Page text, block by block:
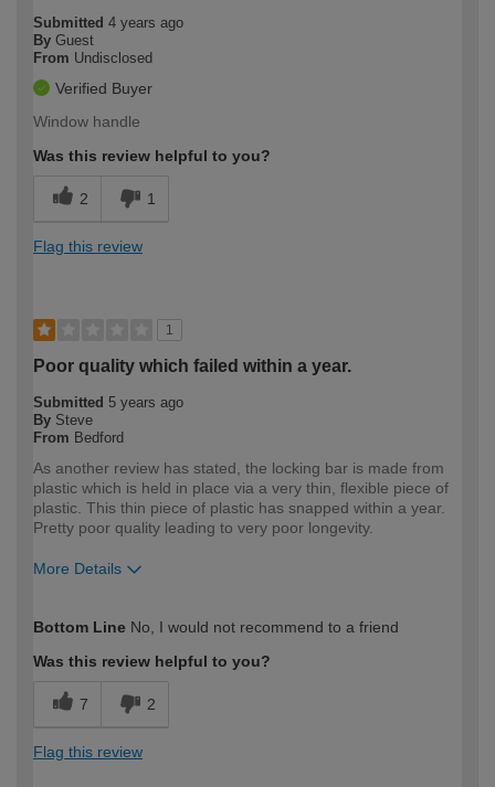
Submitted 4 years ago
By Guest
From Undisclosed
Verified Buyer
Window handle
Was this review helpful to you?
2 1
Flag this review
1
Poor quality which failed within a year.
Submitted 5 years ago
By Steve
From Bedford
As another review has stated, the locking bar is made from
plastic which is held in place via a very thin, flexible piece of
plastic. This thin piece of plastic has snapped within a year.
Pretty poor quality leading to very poor longevity.
More Details
expertise?
Bottom Line No, I would not recommend to a friend
Was this review helpful to you?
7 2
Flag this review